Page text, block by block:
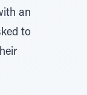
an
to